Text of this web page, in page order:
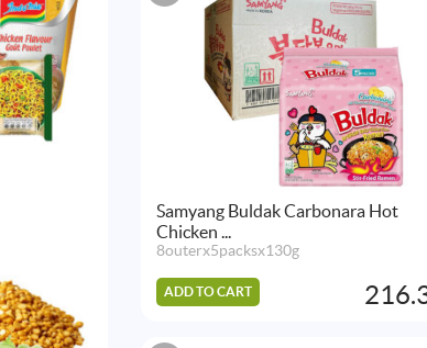
Samyang Buldak Carbonara Hot
Chicken ...
8outerx5packsx130g
ADD TO CART